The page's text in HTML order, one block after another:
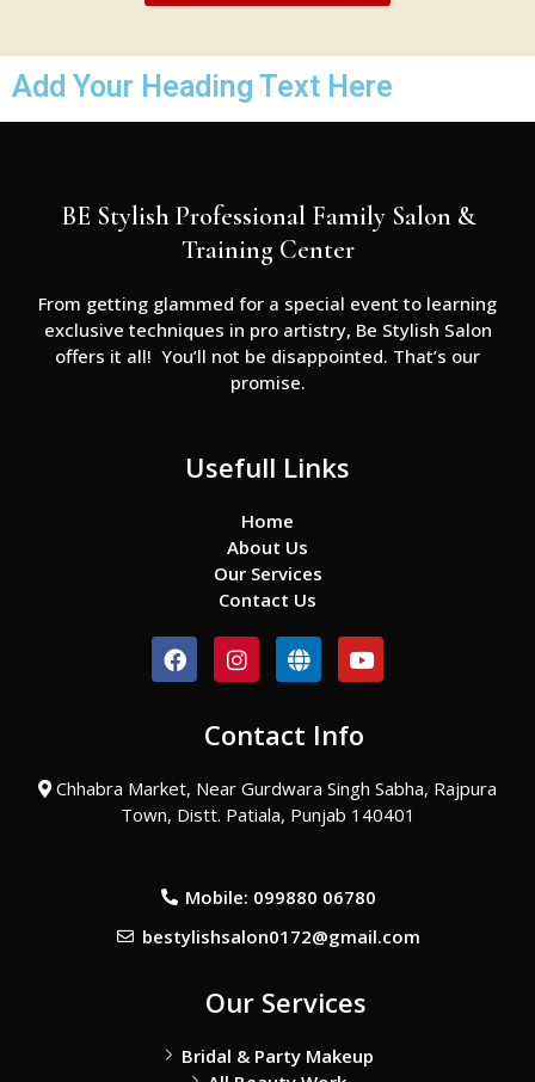
Add Your Heading Text Here
BE Stylish Professional Family Salon &
Training Center
From getting glammed for a special event to learning
exclusive techniques in pro artistry, Be Stylish Salon
offers it all! You’ll not be disappointed. That’s our
promise.
Usefull Links
Home
About Us
Our Services
Contact Us
F
a
o
k
I
n
a
r
a
m
G
l
e
Y
o
u
e
Contact Info
Chhabra Market, Near Gurdwara Singh Sabha, Rajpura
Town, Distt. Patiala, Punjab 140401
Mobile: 099880 06780
bestylishsalon0172@gmail.com
Our Services
Bridal & Party Makeup